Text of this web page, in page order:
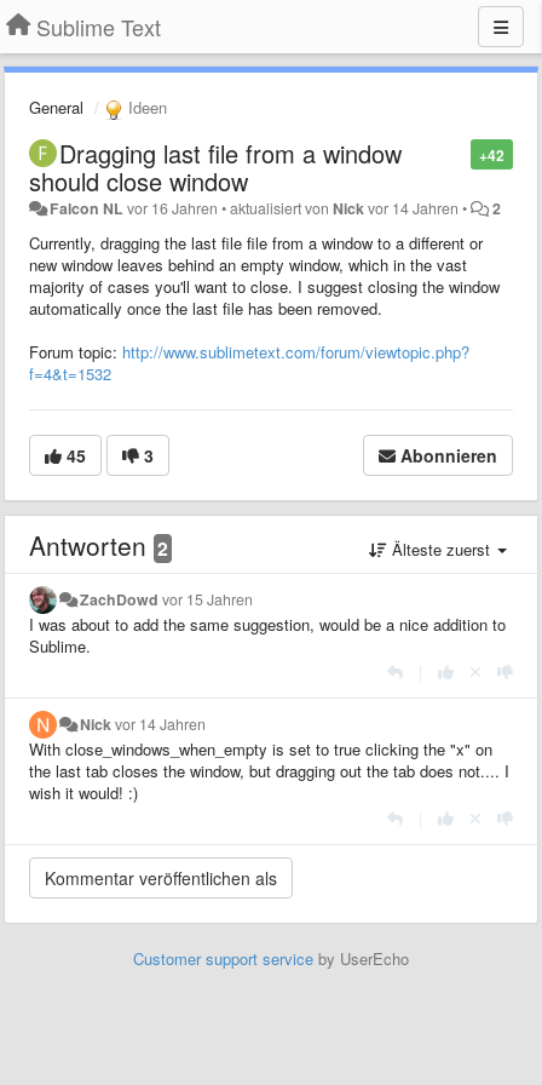
Sublime Text
General Ideen
+42
Dragging last file from a window
should close window
Falcon NL vor 16 Jahren •aktualisiert von Nickvor 14 Jahren • 2
Currently, dragging the last file file from a window to a different or
new window leaves behind an empty window, which in the vast
majority of cases you'll want to close. I suggest closing the window
automatically once the last file has been removed.
Forum topic: http://www.sublimetext.com/forum/viewtopic.php?
f=4&t=1532
45 3 Abonnieren
Antworten 2 Älteste zuerst
ZachDowd vor 15 Jahren
I was about to add the same suggestion, would be a nice addition to
Sublime.
Nickvor 14 Jahren
With close_windows_when_empty is set to true clicking the "x" on
the last tab closes the window, but dragging out the tab does not.... I
wish it would! :)
Customer support service by UserEcho